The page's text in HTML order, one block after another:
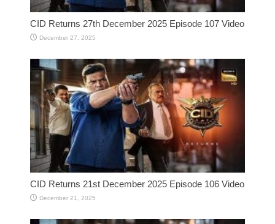
CID Returns 27th December 2025 Episode 107 Video
December 27, 2025
CID Returns 21st December 2025 Episode 106 Video
December 21, 2025